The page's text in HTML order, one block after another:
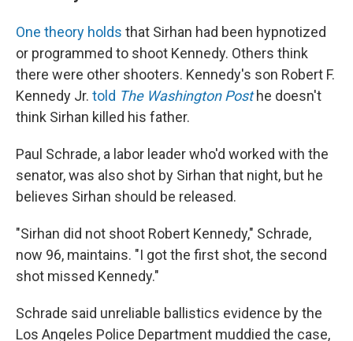
One theory holds that Sirhan had been hypnotized
or programmed to shoot Kennedy. Others think
there were other shooters. Kennedy's son Robert F.
Kennedy Jr. told The Washington Posthe doesn't
think Sirhan killed his father.
Paul Schrade, a labor leader who'd worked with the
senator, was also shot by Sirhan that night, but he
believes Sirhan should be released.
"Sirhan did not shoot Robert Kennedy," Schrade,
now 96, maintains. "I got the first shot, the second
shot missed Kennedy."
Schrade said unreliable ballistics evidence by the
Los Angeles Police Department muddied the case,